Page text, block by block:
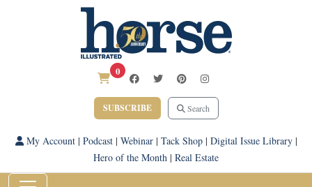
0
SUBSCRIBE Search
My Account| Podcast| Webinar| Tack Shop| Digital Issue Library|
Hero of the Month | Real Estate